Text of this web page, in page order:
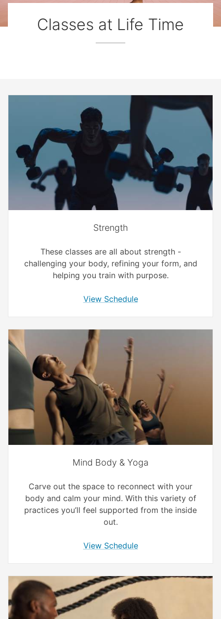
Classes at Life Time
Strength
These classes are all about strength -
challenging your body, refining your form, and
helping you train with purpose.
View Schedule
Mind Body & Yoga
Carve out the space to reconnect with your
body and calm your mind. With this variety of
practices you’ll feel supported from the inside
out.
View Schedule